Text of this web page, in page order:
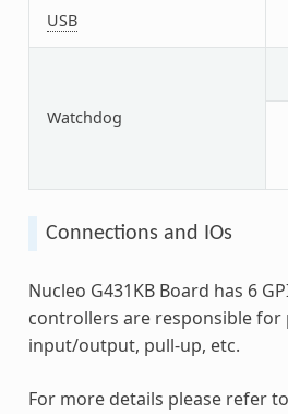
USB
Watchdog
Connections and IOs
Nucleo G431KB Board has 6
controllers are responsible for
input/output, pull-up, etc.
For more details please refer